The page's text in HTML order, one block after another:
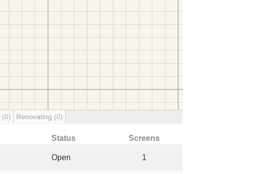
(0) Renovating (0)
Status Screens
Open 1